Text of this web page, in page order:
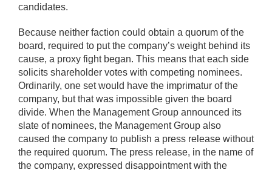
candidates.
Because neither faction could obtain a quorum of the
board, required to put the company’s weight behind its
cause, a proxy fight began. This means that each side
solicits shareholder votes with competing nominees.
Ordinarily, one set would have the imprimatur of the
company, but that was impossible given the board
divide. When the Management Group announced its
slate of nominees, the Management Group also
caused the company to publish a press release without
the required quorum. The press release, in the name of
the company, expressed disappointment with the